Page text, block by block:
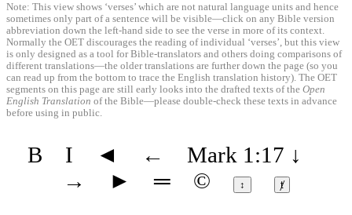
Note: This view shows ‘verses’ which are not natural language units and hence
sometimes only part of a sentence will be visible—click on any Bible version
abbreviation down the left-hand side to see the verse in more of its context.
Normally the OET discourages the reading of individual ‘verses’, but this view
is only designed as a tool for Bible-translators and others doing comparisons of
different translations—the older translations are further down the page (so you
can read up from the bottom to trace the English translation history). The OET
segments on this page are still early looks into the drafted texts of the Open
English Translation of the Bible—please double-check these texts in advance
before using in public.
B I ◄ ← Mark 1:17 ↓
→
► ═ © ↕ ⱦ